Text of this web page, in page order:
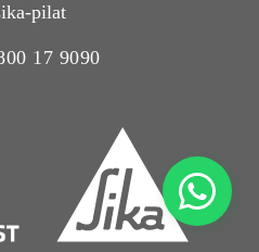
pilat
17 9090